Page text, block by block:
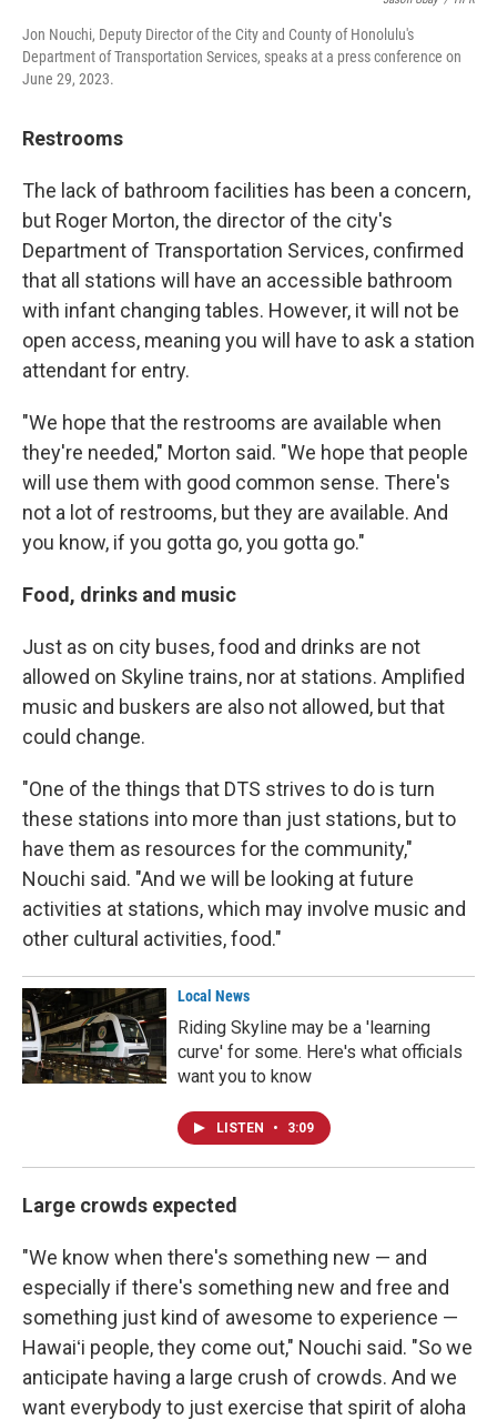
Jon Nouchi, Deputy Director of the City and County of Honolulu's
Department of Transportation Services, speaks at a press conference on
June 29, 2023.
Restrooms
The lack of bathroom facilities has been a concern,
but Roger Morton, the director of the city's
Department of Transportation Services, confirmed
that all stations will have an accessible bathroom
with infant changing tables. However, it will not be
open access, meaning you will have to ask a station
attendant for entry.
"We hope that the restrooms are available when
they're needed," Morton said. "We hope that people
will use them with good common sense. There's
not a lot of restrooms, but they are available. And
you know, if you gotta go, you gotta go."
Food, drinks and music
Just as on city buses, food and drinks are not
allowed on Skyline trains, nor at stations. Amplified
music and buskers are also not allowed, but that
could change.
"One of the things that DTS strives to do is turn
these stations into more than just stations, but to
have them as resources for the community,"
Nouchi said. "And we will be looking at future
activities at stations, which may involve music and
other cultural activities, food."
Local News
Riding Skyline may be a 'learning
curve' for some. Here's what officials
want you to know
LISTEN • 3:09
Large crowds expected
"We know when there's something new — and
especially if there's something new and free and
something just kind of awesome to experience —
Hawaiʻi people, they come out," Nouchi said. "So we
anticipate having a large crush of crowds. And we
want everybody to just exercise that spirit of aloha